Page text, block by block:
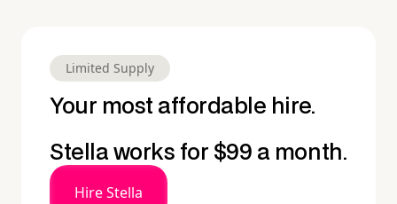
Limited Supply
Your most affordable hire.
Stella works for $99 a month.
Hire Stella